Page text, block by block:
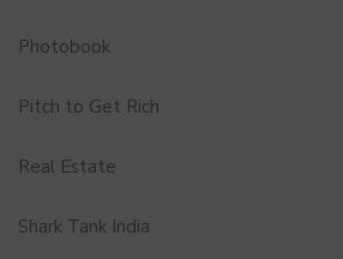
Photobook
Pitch to Get Rich
Real Estate
Shark Tank India